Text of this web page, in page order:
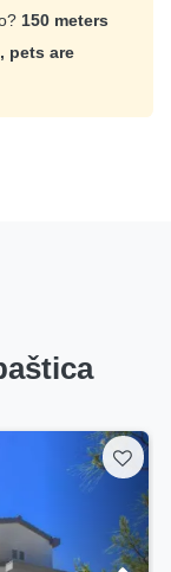
150 meters
pets are